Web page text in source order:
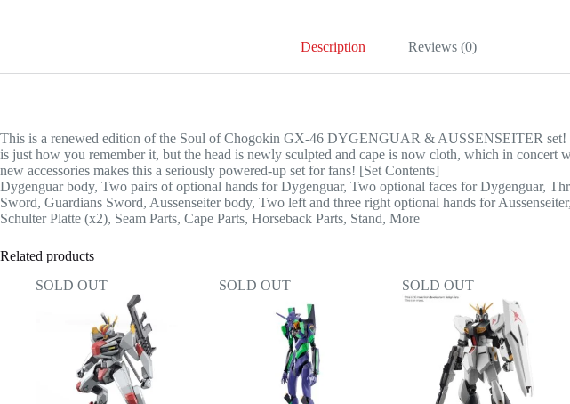
Description Reviews (0)
This is a renewed edition of the Soul of Chogokin GX-46 DYGENGUAR & AUSSENSEITER set!
is just how you remember it, but the head is newly sculpted and cape is now cloth, which in concert
new accessories makes this a seriously powered-up set for fans! [Set Contents]
Dygenguar body, Two pairs of optional hands for Dygenguar, Two optional faces for Dygenguar,
Sword, Guardians Sword, Aussenseiter body, Two left and three right optional hands for
Schulter Platte (x2), Seam Parts, Cape Parts, Horseback Parts, Stand, More
Related products
SOLD OUT
SOLD OUT SOLD OUT